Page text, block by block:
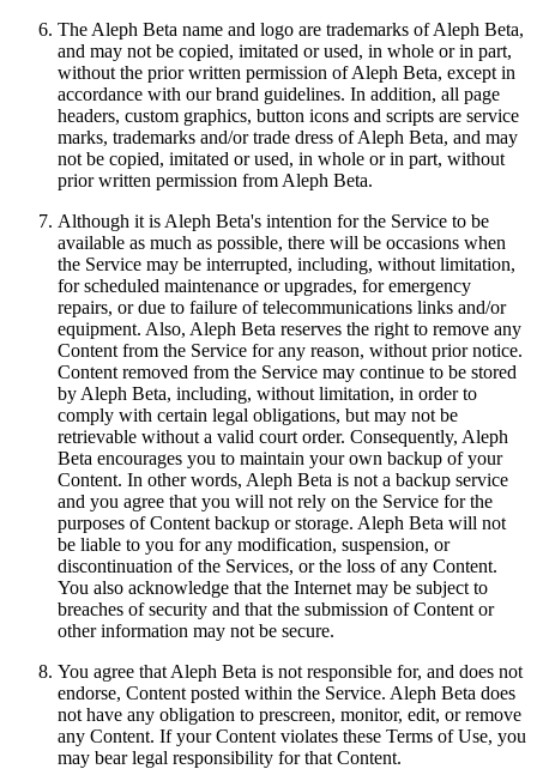
The Aleph Beta name and logo are trademarks of Aleph Beta,
and may not be copied, imitated or used, in whole or in part,
without the prior written permission of Aleph Beta, except in
accordance with our brand guidelines. In addition, all page
headers, custom graphics, button icons and scripts are service
marks, trademarks and/or trade dress of Aleph Beta, and may
not be copied, imitated or used, in whole or in part, without
prior written permission from Aleph Beta.
Although it is Aleph Beta's intention for the Service to be
available as much as possible, there will be occasions when
the Service may be interrupted, including, without limitation,
for scheduled maintenance or upgrades, for emergency
repairs, or due to failure of telecommunications links and/or
equipment. Also, Aleph Beta reserves the right to remove any
Content from the Service for any reason, without prior notice.
Content removed from the Service may continue to be stored
by Aleph Beta, including, without limitation, in order to
comply with certain legal obligations, but may not be
retrievable without a valid court order. Consequently, Aleph
Beta encourages you to maintain your own backup of your
Content. In other words, Aleph Beta is not a backup service
and you agree that you will not rely on the Service for the
purposes of Content backup or storage. Aleph Beta will not
be liable to you for any modification, suspension, or
discontinuation of the Services, or the loss of any Content.
You also acknowledge that the Internet may be subject to
breaches of security and that the submission of Content or
other information may not be secure.
You agree that Aleph Beta is not responsible for, and does not
endorse, Content posted within the Service. Aleph Beta does
not have any obligation to prescreen, monitor, edit, or remove
any Content. If your Content violates these Terms of Use, you
may bear legal responsibility for that Content.